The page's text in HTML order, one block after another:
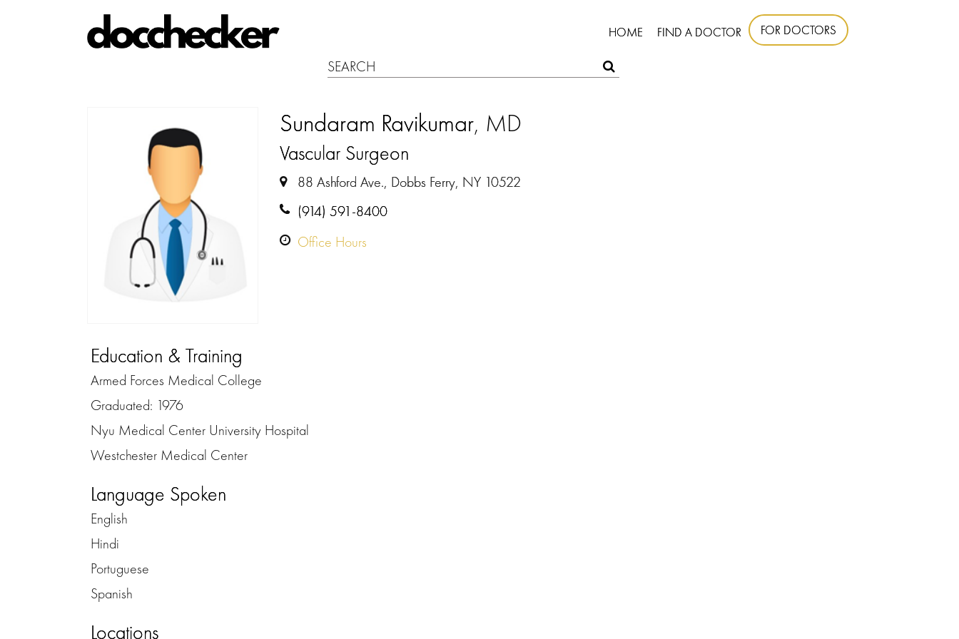
HOME FIND A DOCTOR FOR DOCTORS
Sundaram Ravikumar, MD
Vascular Surgeon
88 Ashford Ave., Dobbs Ferry, NY 10522
(914) 591-8400
Office Hours
Education & Training
Armed Forces Medical College
Graduated: 1976
Nyu Medical Center University Hospital
Westchester Medical Center
Language Spoken
English
Hindi
Portuguese
Spanish
Locations